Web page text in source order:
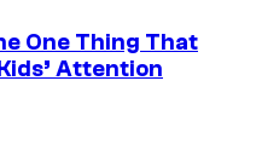
One Thing That
Attention